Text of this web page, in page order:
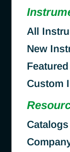
All
New
Custom